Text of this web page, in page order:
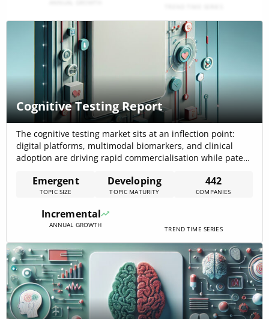
Cognitive Testing Report
The cognitive testing market sits at an inflection point:
digital platforms, multimodal biomarkers, and clinical
adoption are driving rapid commercialisation while patent
internal cognitive testing trend report estimates the
cognitive diagnostics market at $6.25 billion in 2025 with a
patent[…]
Emergent
TOPIC SIZE
Developing
TOPIC MATURITY
442
COMPANIES
Incremental
ANNUAL GROWTH TREND TIME SERIES